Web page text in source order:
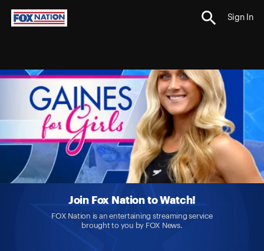
Sign In
Join Fox Nation to Watch!
FOX Nation is an entertaining streaming service
brought to you by FOX News.